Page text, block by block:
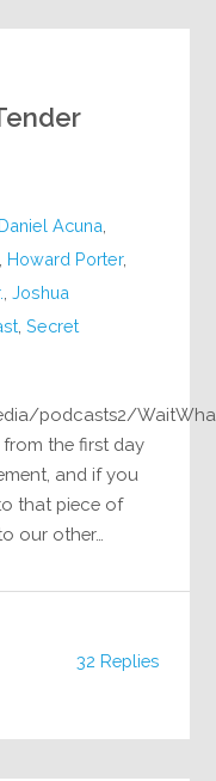
Daniel Acuna
Howard Porter,
,Joshua
,Secret
podcasts2/
from the first day
and if you
that piece of
our other…
32 Replies